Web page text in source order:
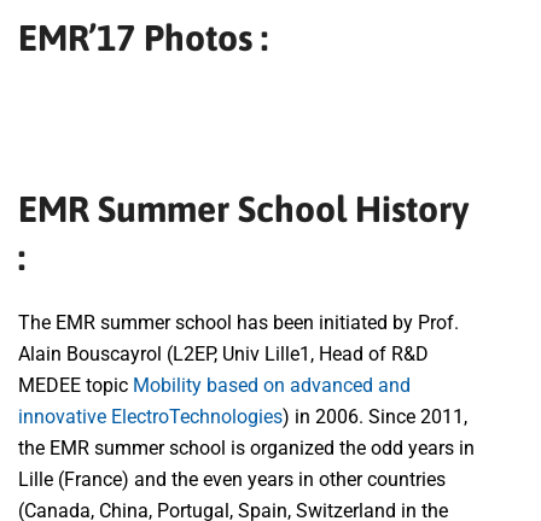
EMR’17 Photos :
EMR Summer School History
:
The EMR summer school has been initiated by Prof.
Alain Bouscayrol (L2EP, Univ Lille1, Head of R&D
MEDEE topic Mobility based on advanced and
innovative ElectroTechnologies) in 2006. Since 2011,
the EMR summer school is organized the odd years in
Lille (France) and the even years in other countries
(Canada, China, Portugal, Spain, Switzerland in the